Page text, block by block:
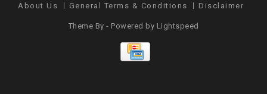
About Us General Terms & Conditions Disclaimer
Theme By - Powered by Lightspeed